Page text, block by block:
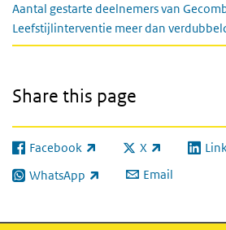
Aantal gestarte deelnemers van
Leefstijlinterventie meer dan
Share this page
Facebook
(link is external) X
(link is external)
(link is
WhatsApp
(link is external) Email